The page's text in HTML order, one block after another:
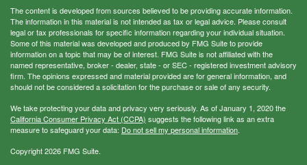
The content is developed from sources believed to be providing accurate information.
The information in this material is not intended as tax or legal advice. Please consult
legal or tax professionals for specific information regarding your individual situation.
Some of this material was developed and produced by FMG Suite to provide
information on a topic that may be of interest. FMG Suite is not affiliated with the
named representative, broker - dealer, state - or SEC - registered investment advisory
firm. The opinions expressed and material provided are for general information, and
should not be considered a solicitation for the purchase or sale of any security.
We take protecting your data and privacy very seriously. As of January 1, 2020 the
California Consumer Privacy Act (CCPA) suggests the following link as an extra
measure to safeguard your data: Do not sell my personal information.
Copyright 2026 FMG Suite.